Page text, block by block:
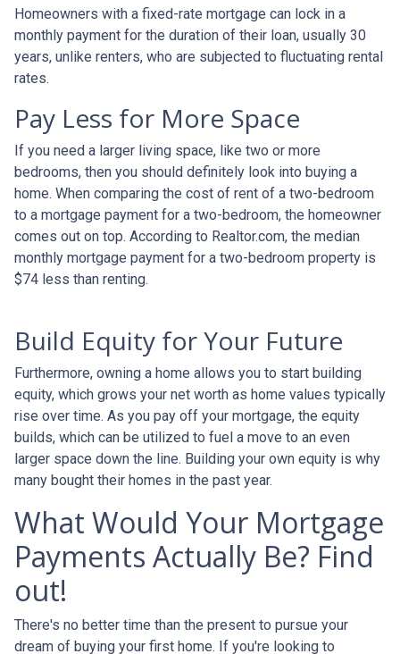
Homeowners with a fixed-rate mortgage can lock in a
monthly payment for the duration of their loan, usually 30
years, unlike renters, who are subjected to fluctuating rental
rates.
Pay Less for More Space
If you need a larger living space, like two or more
bedrooms, then you should definitely look into buying a
home. When comparing the cost of rent of a two-bedroom
to a mortgage payment for a two-bedroom, the homeowner
comes out on top. According to Realtor.com, the median
monthly mortgage payment for a two-bedroom property is
$74 less than renting.
Build Equity for Your Future
Furthermore, owning a home allows you to start building
equity, which grows your net worth as home values typically
rise over time. As you pay off your mortgage, the equity
builds, which can be utilized to fuel a move to an even
larger space down the line. Building your own equity is why
many bought their homes in the past year.
What Would Your Mortgage
Payments Actually Be? Find
out!
There's no better time than the present to pursue your
dream of buying your first home. If you're looking to